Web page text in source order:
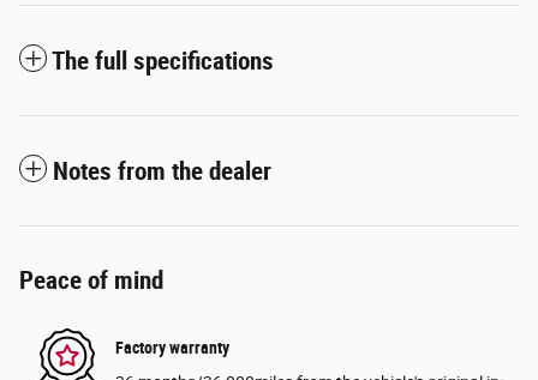
The full specifications
Notes from the dealer
Peace of mind
Factory warranty